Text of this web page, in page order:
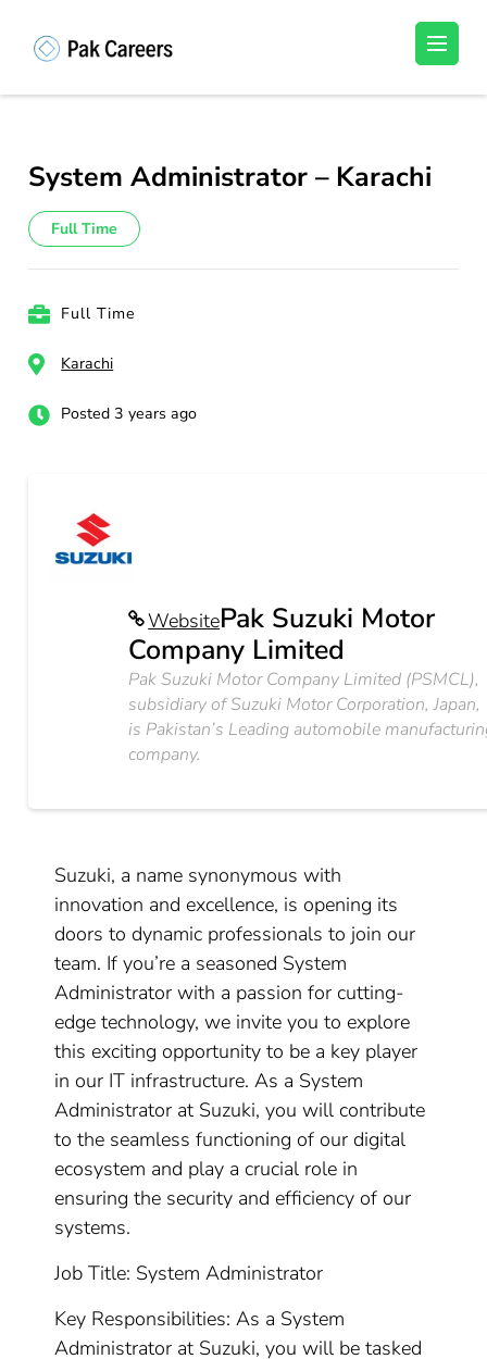
(Press
Unlock Your Potential, Find Your carrer in
System Administrator – Karachi
Full Time
Full Time
Karachi
Posted 3 years ago
WebsitePak Suzuki Motor
Company Limited
Pak Suzuki Motor Company Limited (PSMCL),
subsidiary of Suzuki Motor Corporation, Japan,
is Pakistan’s Leading automobile
company.
Suzuki, a name synonymous with
innovation and excellence, is opening its
doors to dynamic professionals to join our
team. If you’re a seasoned System
Administrator with a passion for cutting-
edge technology, we invite you to explore
this exciting opportunity to be a key player
in our IT infrastructure. As a System
Administrator at Suzuki, you will contribute
to the seamless functioning of our digital
ecosystem and play a crucial role in
ensuring the security and efficiency of our
systems.
Job Title: System Administrator
Key Responsibilities: As a System
Administrator at Suzuki, you will be tasked